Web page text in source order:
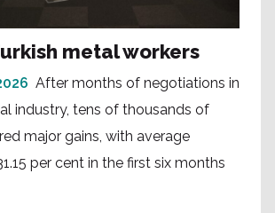
metal workers
After months of negotiations in
industry, tens of thousands of
major gains, with average
per cent in the first six months